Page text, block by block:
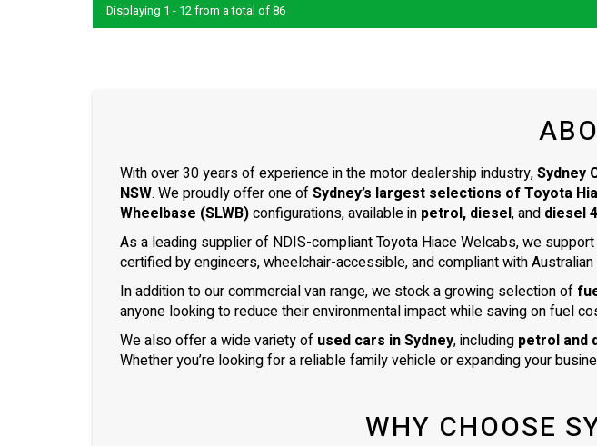
Displaying 1 - 12 from a total of 86
With over 30 years of experience in the motor dealership industry,Sydney
NSW. We proudly offer one ofSydney’s largest selections of Toyota
Wheelbase (SLWB)configurations, available in petrol, diesel, and diesel
As a leading supplier of NDIS-compliant Toyota Hiace Welcabs, we
certified by engineers, wheelchair-accessible, and compliant with
In addition to our commercial van range, we stock a growing selection of
anyone looking to reduce their environmental impact while saving on fuel
We also offer a wide variety of used cars in Sydney, including petrol and
Whether you’re looking for a reliable family vehicle or expanding your
WHY CHOOSE